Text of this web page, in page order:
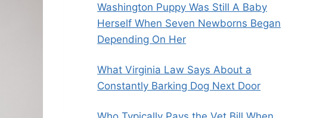
Washington Puppy Was Still A Baby
Herself When Seven Newborns Began
Depending On Her
What Virginia Law Says About a
Constantly Barking Dog Next Door